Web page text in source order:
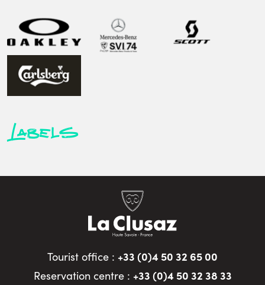
Labels
Tourist office : +33 (0)4 50 32 65 00
Reservation centre : +33 (0)4 50 32 38 33